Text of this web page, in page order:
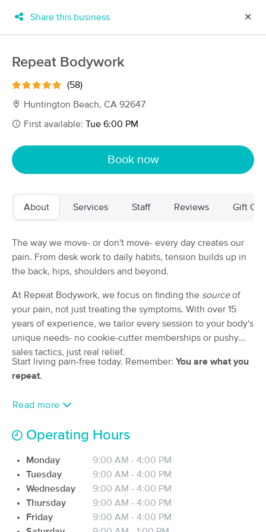
New!
Filter by technique, availability, service & more
120 massage results in Huntington Beach, CA
Clinic
HUNTINGTON BEACH, CA
0.9 miles away
Available Fri 10:00 AM
50 min
from $40 Availability Details
50 min
from
$120
$150
IRIE Massage Therapy & Bodywork
(51)
Huntington Beach, CA 2.4 miles away
Share this business ✕
Repeat Bodywork
(58)
Huntington Beach, CA 92647
First available: Tue 6:00 PM
Book now
About Services Staff Reviews Gift
The way we move- or don't move- every day creates our
pain. From desk work to daily habits, tension builds up in
the back, hips, shoulders and beyond.
At Repeat Bodywork, we focus on finding the sourceof
your pain, not just treating the symptoms. With over 15
years of experience, we tailor every session to your body's
unique needs- no cookie-cutter memberships or pushy
sales tactics, just real relief.
Start living pain-free today. Remember: You are what you
repeat.
Read more
Operating Hours
Monday
9:00 AM - 4:00 PM
Tuesday
9:00 AM - 4:00 PM
Wednesday
9:00 AM - 4:00 PM
Thursday
9:00 AM - 4:00 PM
Friday
9:00 AM - 4:00 PM